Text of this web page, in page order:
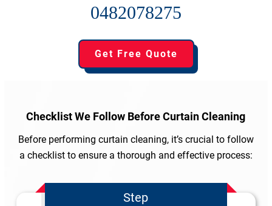
0482078275
Get Free Quote
Checklist We Follow Before Curtain Cleaning
Before performing curtain cleaning, it’s crucial to follow
a checklist to ensure a thorough and effective process:
Step